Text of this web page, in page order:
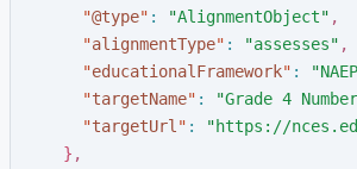
"@type" : "AlignmentObject" ,
"alignmentType" : "assesses" ,
"educationalFramework" : "
"targetName" : "Grade 4
"targetUrl " : "https://
} ,